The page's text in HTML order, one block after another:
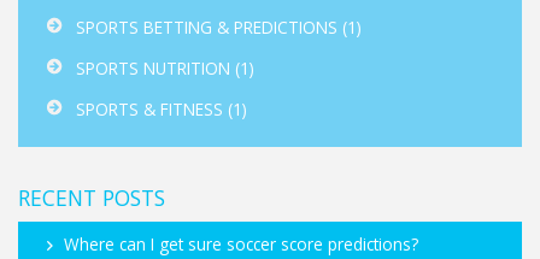
SPORTS BETTING & PREDICTIONS (1)
SPORTS NUTRITION (1)
SPORTS & FITNESS (1)
RECENT POSTS
Where can I get sure soccer score predictions?